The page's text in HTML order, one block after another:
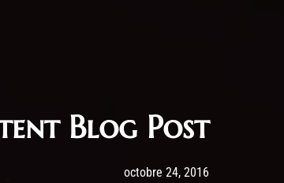
Blog Post
Post has published by
octobre 24, 201624 octobre 2016